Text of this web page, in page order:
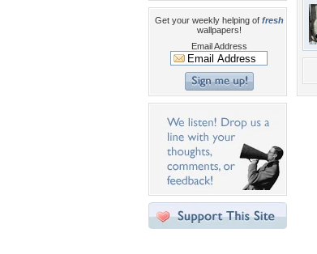
Get your weekly helping of fresh
wallpapers!
Email Address